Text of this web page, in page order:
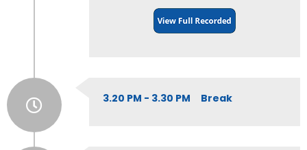
3.20 PM - 3.30 PM Break